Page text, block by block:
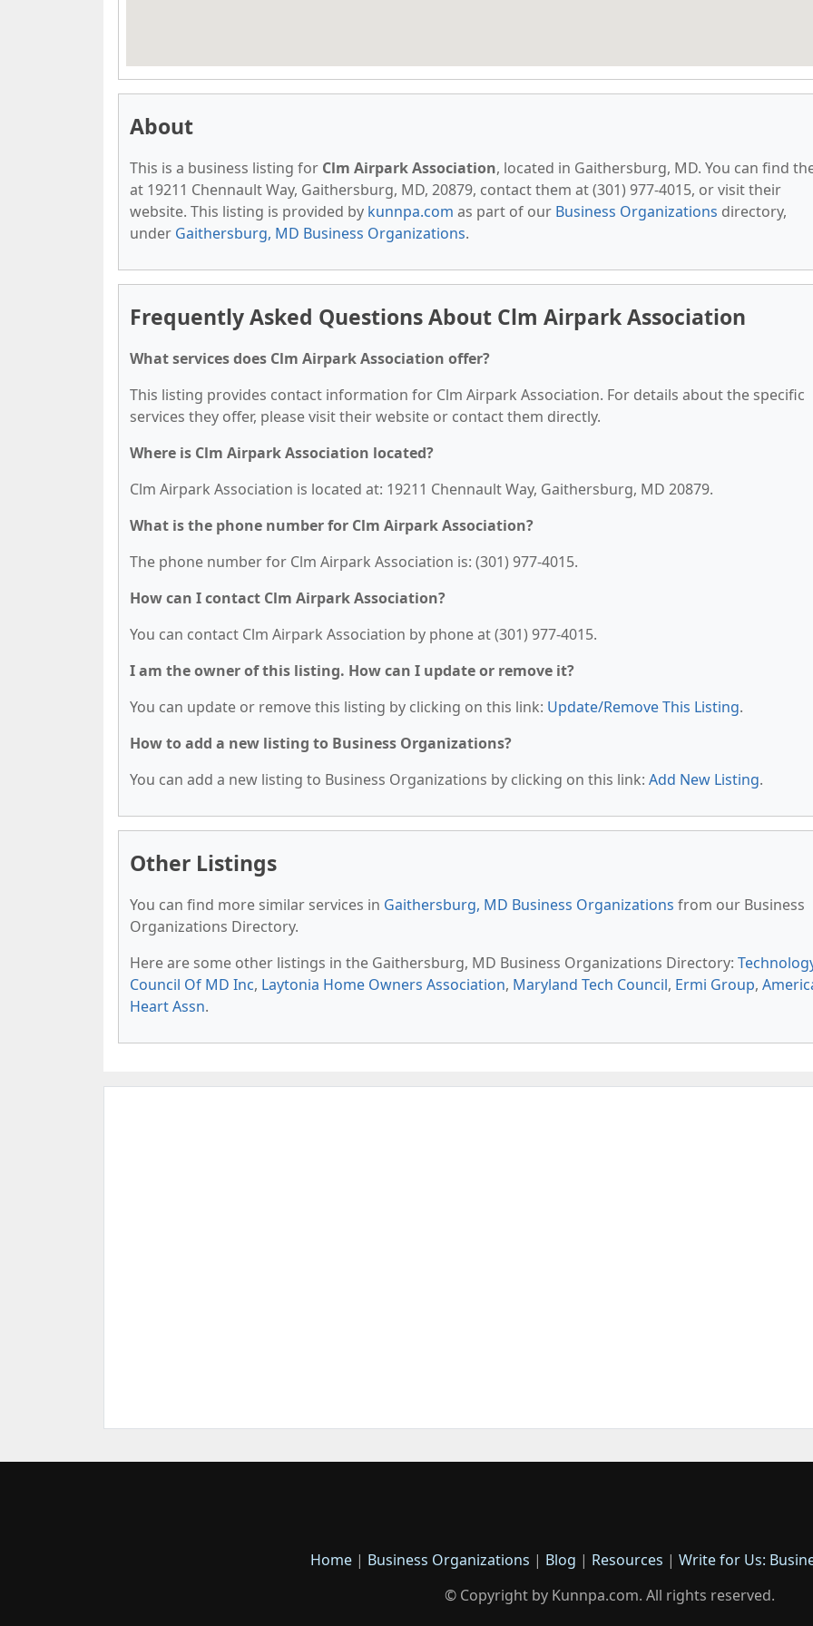
About
This is a business listing for Clm Airpark Association, located in Gaithersburg, MD. You can find
at 19211 Chennault Way, Gaithersburg, MD, 20879, contact them at (301) 977-4015, or visit their
website. This listing is provided by kunnpa.com as part of our Business Organizations directory,
under Gaithersburg, MD Business Organizations.
Frequently Asked Questions About Clm Airpark Association
What services does Clm Airpark Association offer?
This listing provides contact information for Clm Airpark Association. For details about the specific
services they offer, please visit their website or contact them directly.
Where is Clm Airpark Association located?
Clm Airpark Association is located at: 19211 Chennault Way, Gaithersburg, MD 20879.
What is the phone number for Clm Airpark Association?
The phone number for Clm Airpark Association is: (301) 977-4015.
How can I contact Clm Airpark Association?
You can contact Clm Airpark Association by phone at (301) 977-4015.
I am the owner of this listing. How can I update or remove it?
You can update or remove this listing by clicking on this link: Update/Remove This Listing.
How to add a new listing to Business Organizations?
You can add a new listing to Business Organizations by clicking on this link: Add New Listing.
Other Listings
You can find more similar services in Gaithersburg, MD Business Organizations from our Business
Organizations Directory.
Here are some other listings in the Gaithersburg, MD Business Organizations Directory:
Council Of MD Inc, Laytonia Home Owners Association, Maryland Tech Council, Ermi Group,
Heart Assn.
Home | Business Organizations | Blog | Resources | Write for Us:
© Copyright by Kunnpa.com. All rights reserved.